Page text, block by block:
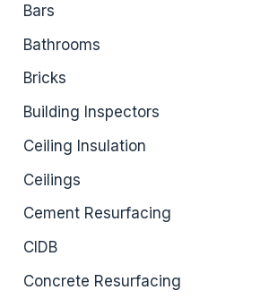
Bars
Bathrooms
Bricks
Building Inspectors
Ceiling Insulation
Ceilings
Cement Resurfacing
CIDB
Concrete Resurfacing